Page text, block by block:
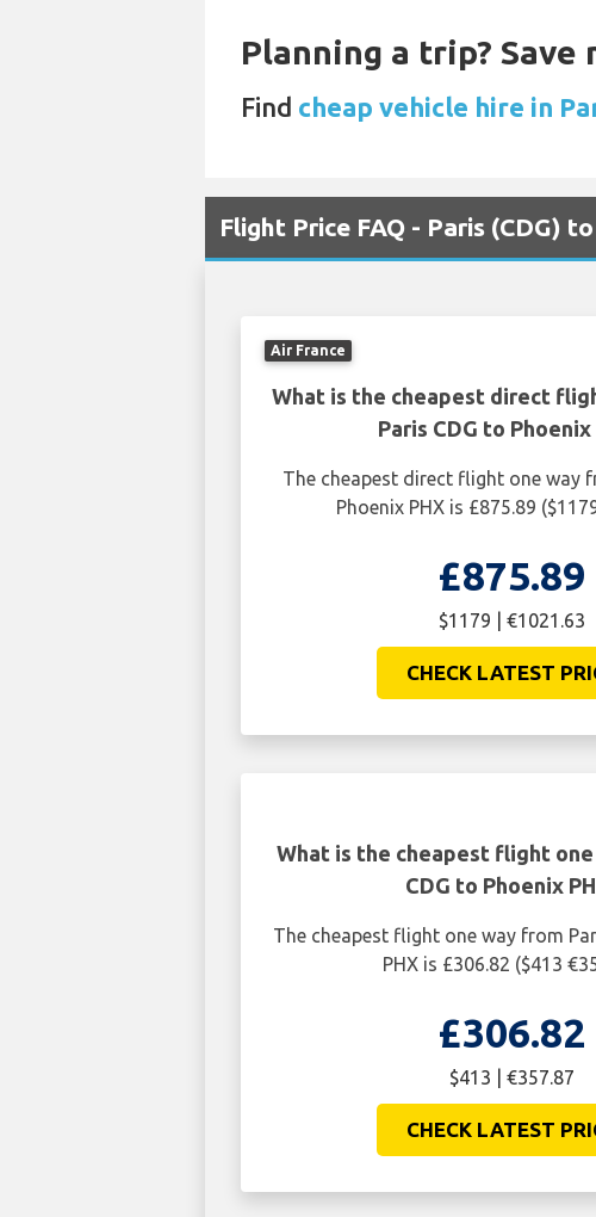
Planning a trip? Save
Find cheap vehicle hire in
Flight Price FAQ - Paris (CDG)
Air France
What is the cheapest direct
Paris CDG to Phoenix
The cheapest direct flight one way
£875.89
What is the cheapest flight one
CDG to Phoenix
The cheapest flight one way from
£306.82